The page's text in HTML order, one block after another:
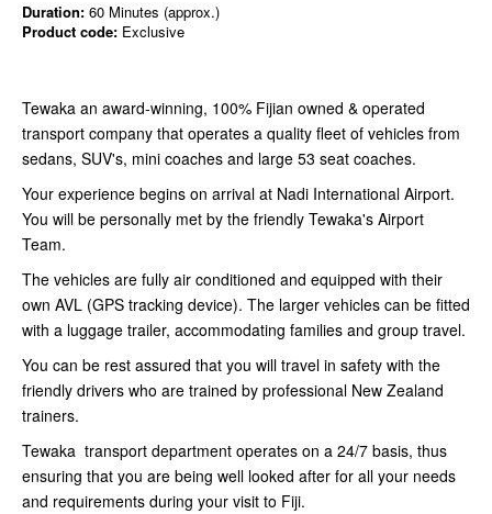
Duration: 60 Minutes (approx.)
Product code: Exclusive
Tewaka an award-winning, 100% Fijian owned & operated
transport company that operates a quality fleet of vehicles from
sedans, SUV's, mini coaches and large 53 seat coaches.
Your experience begins on arrival at Nadi International Airport.
You will be personally met by the friendly Tewaka's Airport
Team.
The vehicles are fully air conditioned and equipped with their
own AVL (GPS tracking device). The larger vehicles can be fitted
with a luggage trailer, accommodating families and group travel.
You can be rest assured that you will travel in safety with the
friendly drivers who are trained by professional New Zealand
trainers.
Tewaka transport department operates on a 24/7 basis, thus
ensuring that you are being well looked after for all your needs
and requirements during your visit to Fiji.